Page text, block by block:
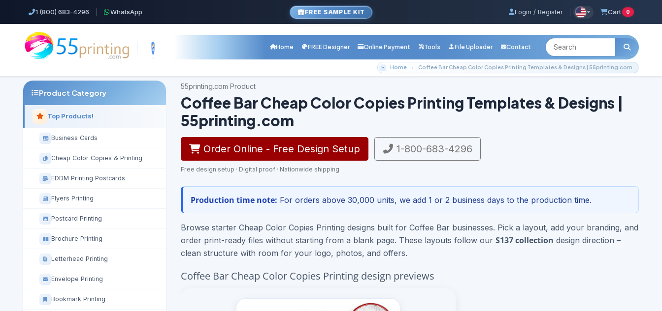
1 (800) 683-4296 WhatsApp FREE SAMPLE KIT Login / Register Cart 0
Home FREE Designer Online Payment Tools File Uploader Contact
Home Coffee Bar Cheap Color Copies Printing Templates & Designs | 55printing.com
Product Category
Top Products!
Business Cards
Cheap Color Copies & Printing
EDDM Printing Postcards
Flyers Printing
Postcard Printing
Brochure Printing
Letterhead Printing
Envelope Printing
Bookmark Printing
55printing.com Product
Coffee Bar Cheap Color Copies Printing Templates & Designs |
55printing.com
Order Online - Free Design Setup 1-800-683-4296
Free design setup · Digital proof · Nationwide shipping
Production time note: For orders above 30,000 units, we add 1 or 2 business days to the production time.
Browse starter Cheap Color Copies Printing designs built for Coffee Bar businesses. Pick a layout, add your branding, and
order print-ready files without starting from a blank page. These layouts follow our S137 collection design direction –
clean structure with room for your logo, photos, and offers.
Coffee Bar Cheap Color Copies Printing design previews